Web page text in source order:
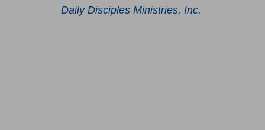
Daily Disciples Ministries, Inc.